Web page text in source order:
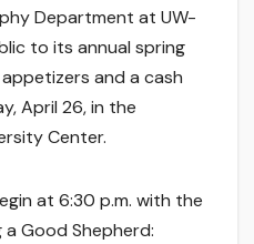
Department at UW-
to its annual spring
and a cash
April 26, in the
Center.
at 6:30 p.m. with the
a Good Shepherd: